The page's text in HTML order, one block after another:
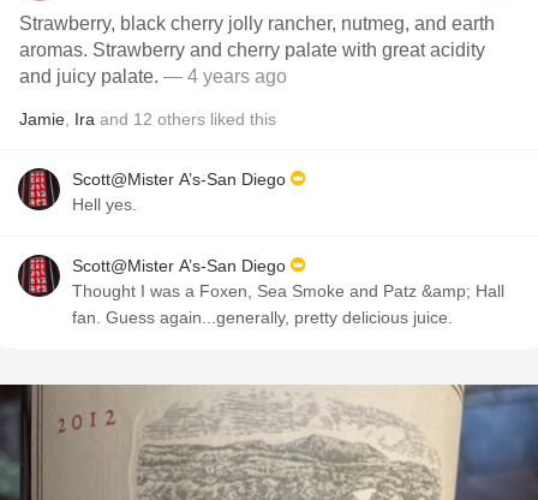
Strawberry, black cherry jolly rancher, nutmeg, and earth
aromas. Strawberry and cherry palate with great acidity
and juicy palate. — 4 years ago
Jamie Ira and 12 others liked this
Scott@Mister A’s-San Diego
Hell yes.
Scott@Mister A’s-San Diego
Thought I was a Foxen, Sea Smoke and Patz &amp; Hall
fan. Guess again...generally, pretty delicious juice.